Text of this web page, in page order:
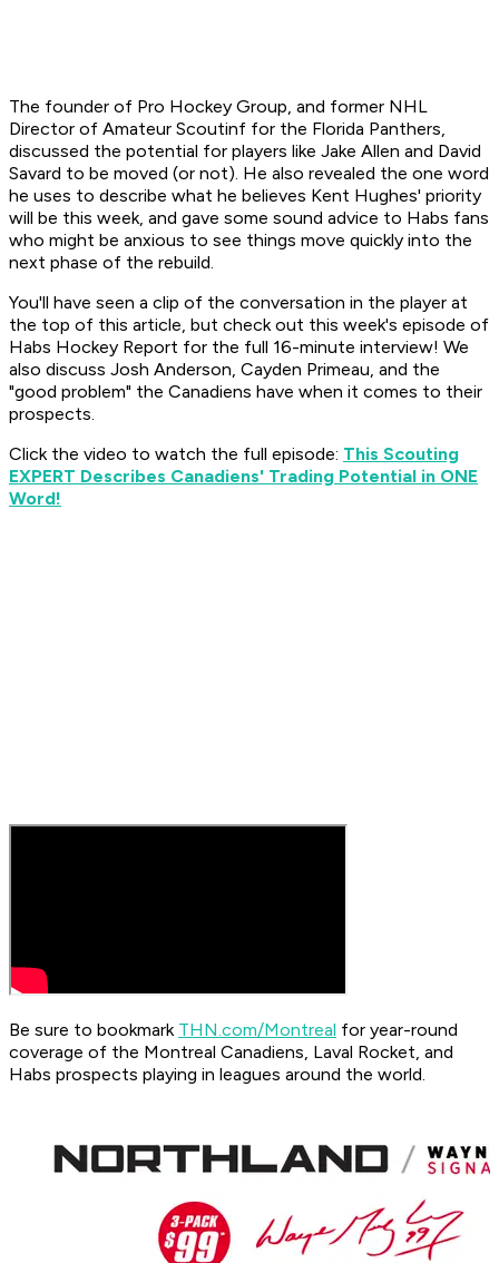
The founder of Pro Hockey Group, and former NHL
Director of Amateur Scoutinf for the Florida Panthers,
discussed the potential for players like Jake Allen and David
Savard to be moved (or not). He also revealed the one word
he uses to describe what he believes Kent Hughes' priority
will be this week, and gave some sound advice to Habs fans
who might be anxious to see things move quickly into the
next phase of the rebuild.
You'll have seen a clip of the conversation in the player at
the top of this article, but check out this week's episode of
Habs Hockey Report for the full 16-minute interview! We
also discuss Josh Anderson, Cayden Primeau, and the
"good problem" the Canadiens have when it comes to their
prospects.
Click the video to watch the full episode: This Scouting
EXPERT Describes Canadiens' Trading Potential in ONE
Word!
Be sure to bookmark THN.com/Montreal for year-round
coverage of the Montreal Canadiens, Laval Rocket, and
Habs prospects playing in leagues around the world.